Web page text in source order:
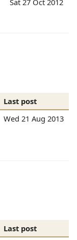
Sat 27 Oct 2012
Last post
Wed 21 Aug 2013
Last post